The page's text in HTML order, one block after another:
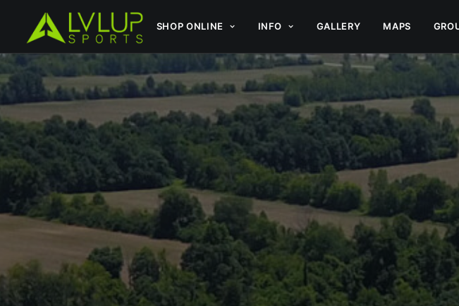
SHOP ONLINE INFO GALLERY MAPS